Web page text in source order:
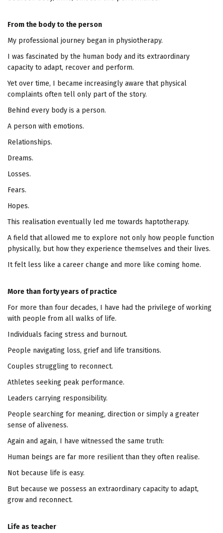
From the body to the person
My professional journey began in physiotherapy.
I was fascinated by the human body and its extraordinary
capacity to adapt, recover and perform.
Yet over time, I became increasingly aware that physical
complaints often tell only part of the story.
Behind every body is a person.
A person with emotions.
Relationships.
Dreams.
Losses.
Fears.
Hopes.
This realisation eventually led me towards haptotherapy.
A field that allowed me to explore not only how people function
physically, but how they experience themselves and their lives.
It felt less like a career change and more like coming home.
More than forty years of practice
For more than four decades, I have had the privilege of working
with people from all walks of life.
Individuals facing stress and burnout.
People navigating loss, grief and life transitions.
Couples struggling to reconnect.
Athletes seeking peak performance.
Leaders carrying responsibility.
People searching for meaning, direction or simply a greater
sense of aliveness.
Again and again, I have witnessed the same truth:
Human beings are far more resilient than they often realise.
Not because life is easy.
But because we possess an extraordinary capacity to adapt,
grow and reconnect.
Life as teacher